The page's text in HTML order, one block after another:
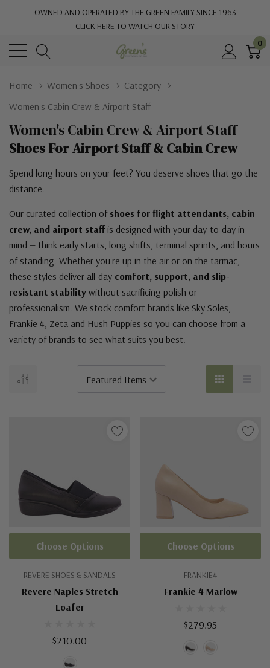
OWNED AND OPERATED BY THE GREEN FAMILY SINCE 1963
CLICK HERE TO WATCH OUR STORY
0
Home Women's Shoes
Category
Women's Cabin Crew & Airport Staff
Women's Cabin Crew & Airport Staff
Shoes For Airport Staff & Cabin Crew
Spend long hours on your feet? You deserve shoes that go the
distance.
Our curated collection of shoes for flight attendants, cabin
crew, and airport staffis designed with your day-to-day in
mind — think early starts, long shifts, terminal sprints, and hours
of standing. Whether you're up in the air or on the tarmac,
these styles deliver all-day comfort, support, and slip-
resistant stability without sacrificing polish or
professionalism. We stock comfort brands like Sky Soles,
Frankie 4, Zeta and Hush Puppies so you can choose from a
variety of brands to see what suits you best.
REVERE SHOES & SANDALS
Revere Naples Stretch
Loafer
$210.00
Choose Options
FRANKIE4
Frankie 4 Marlow
$279.95
Choose Options